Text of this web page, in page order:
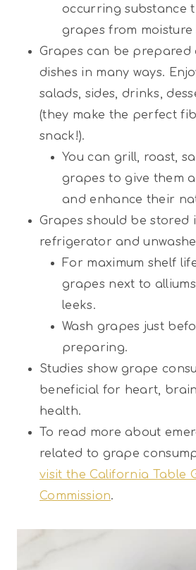
occurring substance
grapes from moisture
Grapes can be prepared
dishes in many ways.
salads, sides, drinks,
(they make the perfect
snack!).
You can grill, roast,
grapes to give them
and enhance their
Grapes should be stored
refrigerator and
For maximum shelf
grapes next to
leeks.
Wash grapes just
preparing.
Studies show grape
beneficial for heart,
health.
To read more about
related to grape
visit the California Table
Commission.